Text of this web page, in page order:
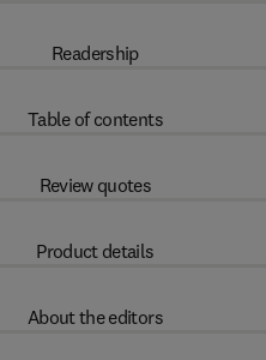
Readership
Table of contents
Review quotes
Product details
About the editors